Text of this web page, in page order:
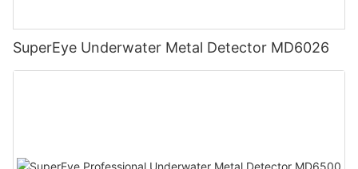
SuperEye Underwater Metal Detector MD6026